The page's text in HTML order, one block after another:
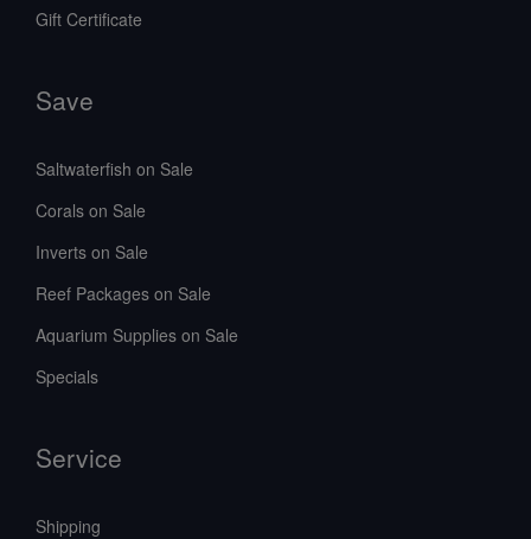
Gift Certificate
Save
Saltwaterfish on Sale
Corals on Sale
Inverts on Sale
Reef Packages on Sale
Aquarium Supplies on Sale
Specials
Service
Shipping